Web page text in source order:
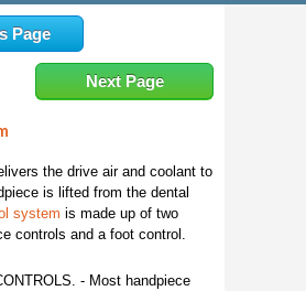
Page
Next Page
the drive air and coolant to
is lifted from the dental
system is made up of two
controls and a foot control.
- Most handpiece